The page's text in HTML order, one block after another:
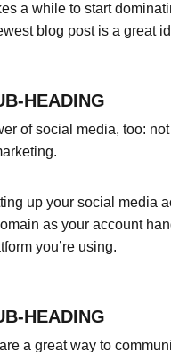
a while to start
blog post is a great
HEADING
of social media, too:
up your social media
as your account
you’re using.
HEADING
a great way to